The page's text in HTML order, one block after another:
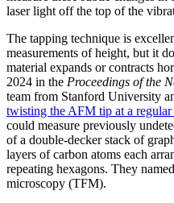
laser light off the top of the
The tapping technique is
measurements of height, but it
material expands or contracts
2024 in the Proceedings of the
team from Stanford University
twisting the AFM tip at a
could measure previously
of a double-decker stack of
layers of carbon atoms each
repeating hexagons. They
microscopy (TFM).